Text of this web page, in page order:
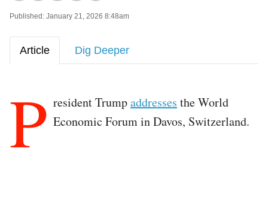
Published: January 21, 2026 8:48am
Article Dig Deeper
P resident Trumpaddresses the World
Economic Forum in Davos, Switzerland.